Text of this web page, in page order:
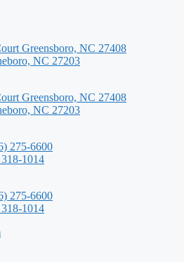
Greensboro, NC 27408
NC 27203
Greensboro, NC 27408
NC 27203
275-6600
1014
275-6600
1014